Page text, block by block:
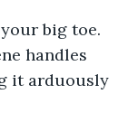
big toe.
handles
it arduously